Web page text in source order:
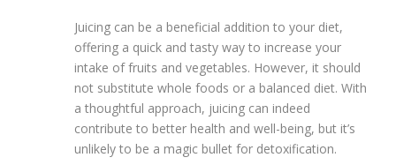
Juicing can be a beneficial addition to your diet,
offering a quick and tasty way to increase your
intake of fruits and vegetables. However, it should
not substitute whole foods or a balanced diet. With
a thoughtful approach, juicing can indeed
contribute to better health and well-being, but it’s
unlikely to be a magic bullet for detoxification.